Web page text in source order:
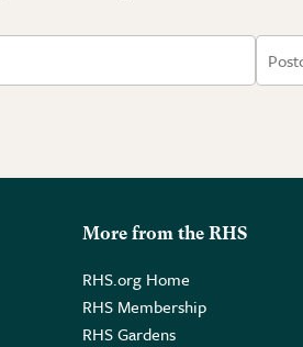
More from the RHS
RHS.org Home
RHS Membership
RHS Gardens